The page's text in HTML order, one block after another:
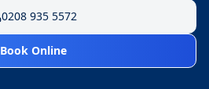
0208 935 5572
Book Online